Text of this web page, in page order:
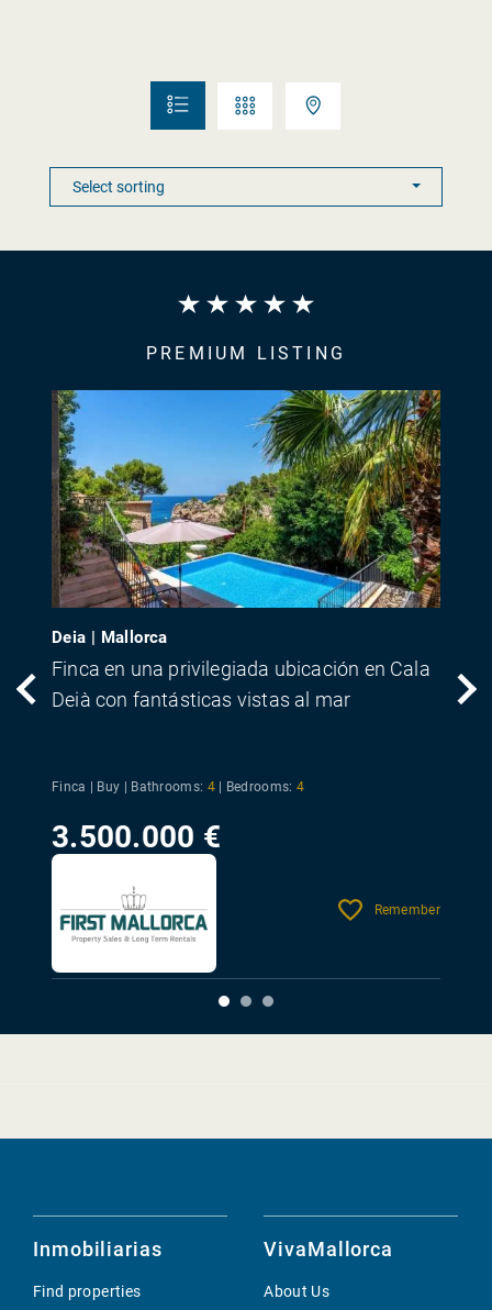
PREMIUM LISTING
Deia | Mallorca
Finca en una privilegiada ubicación en Cala
Deià con fantásticas vistas al mar
Finca | Buy | Bathrooms: 4 Bedrooms: 4
3.500.000 €
Remember
Inmobiliarias
Find properties
VivaMallorca
About Us